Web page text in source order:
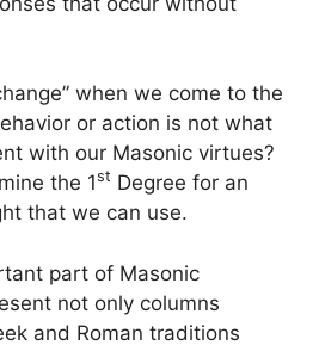
when we come to the
or action is not what
with our Masonic virtues?
the 1st Degree for an
that we can use.
part of Masonic
not only columns
and Roman traditions